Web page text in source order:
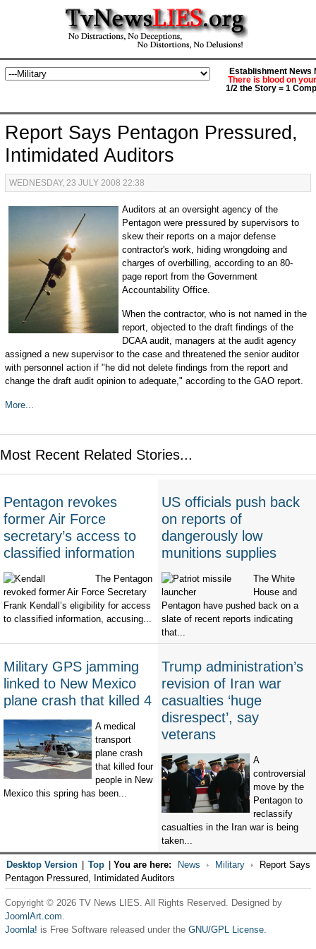
Establishment News
There is blood on
1/2 the Story = 1
Report Says Pentagon Pressured,
Intimidated Auditors
WEDNESDAY, 23 JULY 2008 22:38
Auditors at an oversight agency of the
Pentagon were pressured by supervisors to
skew their reports on a major defense
contractor's work, hiding wrongdoing and
charges of overbilling, according to an 80-
page report from the Government
Accountability Office.
When the contractor, who is not named in the
report, objected to the draft findings of the
DCAA audit, managers at the audit agency
assigned a new supervisor to the case and threatened the senior auditor
with personnel action if "he did not delete findings from the report and
change the draft audit opinion to adequate," according to the GAO report.
More...
Most Recent Related Stories...
Pentagon revokes
former Air Force
secretary’s access to
classified information
The Pentagon
revoked former Air Force Secretary
Frank Kendall’s eligibility for access
to classified information, accusing...
US officials push back
on reports of
dangerously low
munitions supplies
The White
House and
Pentagon have pushed back on a
slate of recent reports indicating
that...
Military GPS jamming
linked to New Mexico
plane crash that killed 4
A medical
transport
plane crash
that killed four
people in New
Mexico this spring has been...
Trump administration’s
revision of Iran war
casualties ‘huge
disrespect’, say
veterans
A
controversial
move by the
Pentagon to
reclassify
casualties in the Iran war is being
taken...
Desktop Version Top You are here: News Military
Report Says
Pentagon Pressured, Intimidated Auditors
Copyright © 2026 TV News LIES. All Rights Reserved. Designed by
JoomlArt.com.
Joomla! is Free Software released under the GNU/GPL License.